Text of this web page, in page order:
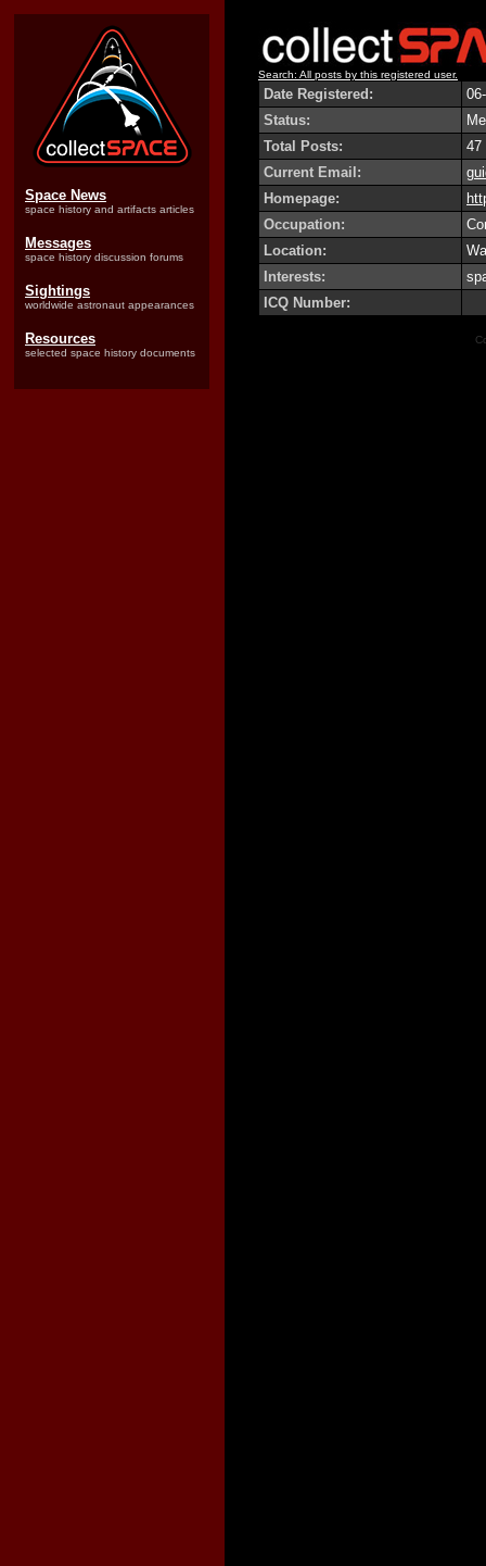
Space News
space history and artifacts articles
Messages
space history discussion forums
Sightings
worldwide astronaut appearances
Resources
selected space history documents
Search: All posts by this registered user.
Date Registered:
Status:
Total Posts:
47
Current Email:
Homepage:
Occupation:
Location:
Interests:
ICQ Number: